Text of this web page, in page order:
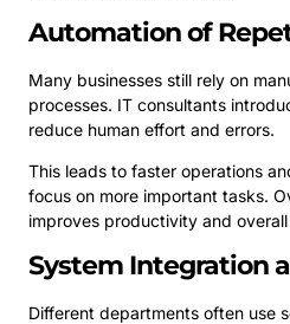
Automation of
Many businesses still rely on
processes. IT consultants
reduce human effort and errors.
This leads to faster operations
focus on more important tasks.
improves productivity and
System Integration
Different departments often use